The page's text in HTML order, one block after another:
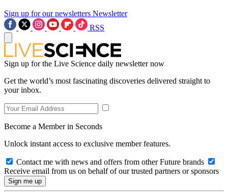
Sign up for our newsletters Newsletter
RSS
Sign up for the Live Science daily newsletter now
Get the world’s most fascinating discoveries delivered straight to
your inbox.
Become a Member in Seconds
Unlock instant access to exclusive member features.
Contact me with news and offers from other Future brands
Receive email from us on behalf of our trusted partners or sponsors